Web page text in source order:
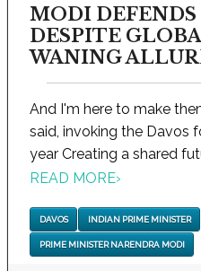
MODI
DESPITE
WANING
And I'm here to make
said, invoking the Davos
year Creating a shared
READ MORE›
DAVOS INDIAN PRIME MINISTER
PRIME MINISTER NARENDRA MODI